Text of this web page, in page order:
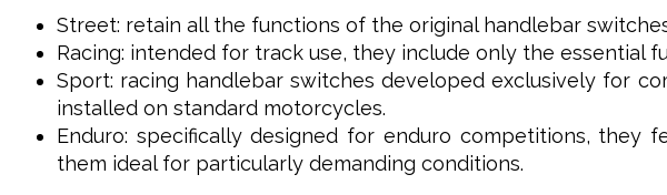
Street: retain all the functions of the original handlebar
Racing: intended for track use, they include only the essential
Sport: racing handlebar switches developed exclusively for
installed on standard motorcycles.
Enduro: specifically designed for enduro competitions, they
them ideal for particularly demanding conditions.